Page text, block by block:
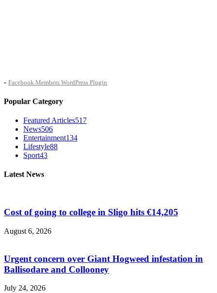
- Facebook Members WordPress Plugin
Popular Category
Featured Articles517
News506
Entertainment134
Lifestyle88
Sport43
Latest News
Cost of going to college in Sligo hits €14,205
August 6, 2026
Urgent concern over Giant Hogweed infestation in
Ballisodare and Collooney
July 24, 2026